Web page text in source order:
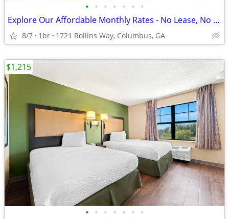
• • • • • • •
Explore Our Affordable Monthly Rates - No Lease, No Deposit Required!
8/7 1br 1721 Rollins Way, Columbus, GA
• • • • • • •
$1,215